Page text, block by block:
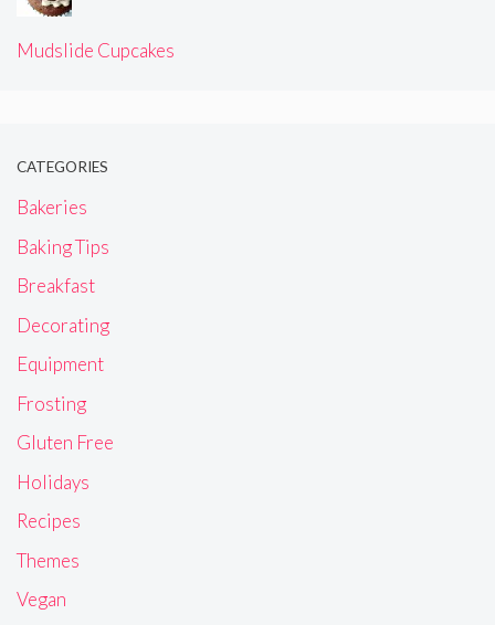
Mudslide Cupcakes
CATEGORIES
Bakeries
Baking Tips
Breakfast
Decorating
Equipment
Frosting
Gluten Free
Holidays
Recipes
Themes
Vegan